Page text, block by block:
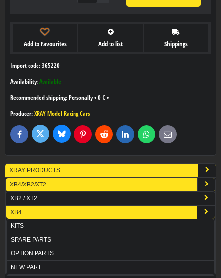
Add to Favourites Add to list Shippings
Import code: 365220
Availability: Available
Personally• 0 € •
Producer: XRAY Model Racing Cars
FacebookTwitter BlueskyPinterestReddit LinkedInWhatsApp
E-
mail
XRAY PRODUCTS
XB4/XB2/XT2
XB2 / XT2
XB4
KITS
SPARE PARTS
OPTION PARTS
NEW PART